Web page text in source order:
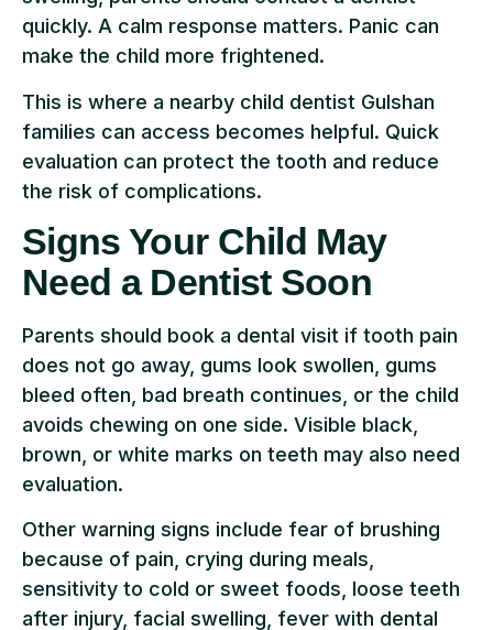
quickly. A calm response matters. Panic can
make the child more frightened.
This is where a nearby child dentist Gulshan
families can access becomes helpful. Quick
evaluation can protect the tooth and reduce
the risk of complications.
Signs Your Child May
Need a Dentist Soon
Parents should book a dental visit if tooth pain
does not go away, gums look swollen, gums
bleed often, bad breath continues, or the child
avoids chewing on one side. Visible black,
brown, or white marks on teeth may also need
evaluation.
Other warning signs include fear of brushing
because of pain, crying during meals,
sensitivity to cold or sweet foods, loose teeth
after injury, facial swelling, fever with dental